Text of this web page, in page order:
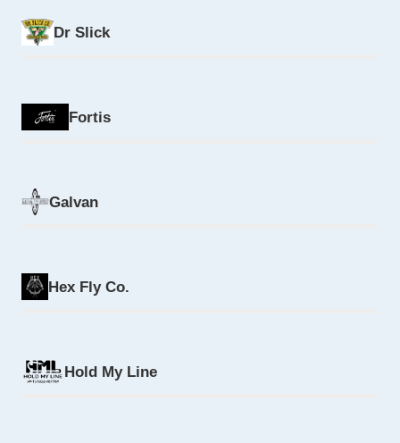
Dr Slick
Fortis
Galvan
Hex Fly Co.
Hold My Line